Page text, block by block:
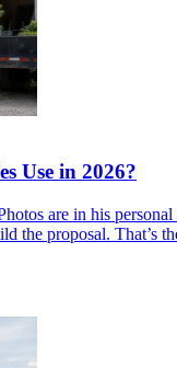
Use in 2026?
are in his
the proposal. That’s